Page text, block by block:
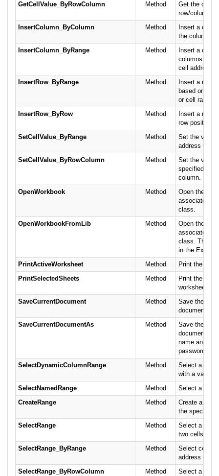
GetCellValue_ByRowColumn
Method
Get the cell
row/column.
InsertColumn_ByColumn
Method
Insert a
the column
InsertColumn_ByRange
Method
Insert a
columns
cell address
InsertRow_ByRange
Method
Insert a row/
based on the
or cell range.
InsertRow_ByRow
Method
Insert a row
row position.
SetCellValue_ByRange
Method
Set the value
address or
SetCellValue_ByRowColumn
Method
Set the value
specified by
column.
OpenWorkbook
Method
Open the
associates it
class.
OpenWorkbookFromLib
Method
Open the
associates it
class. This
in the Excel
PrintActiveWorksheet
Method
Print the
PrintSelectedSheets
Method
Print the
worksheets.
SaveCurrentDocument
Method
Save the
document.
SaveCurrentDocumentAs
Method
Save the
document
name and
passwords.
SelectDynamicColumnRange
Method
Select a
with a
SelectNamedRange
Method
Select a
CreateRange
Method
Create a
the specified
SelectRange
Method
Select a
two cells.
SelectRange_ByRange
Method
Select cells
address or
SelectRange_ByRowColumn
Method
Select a cell